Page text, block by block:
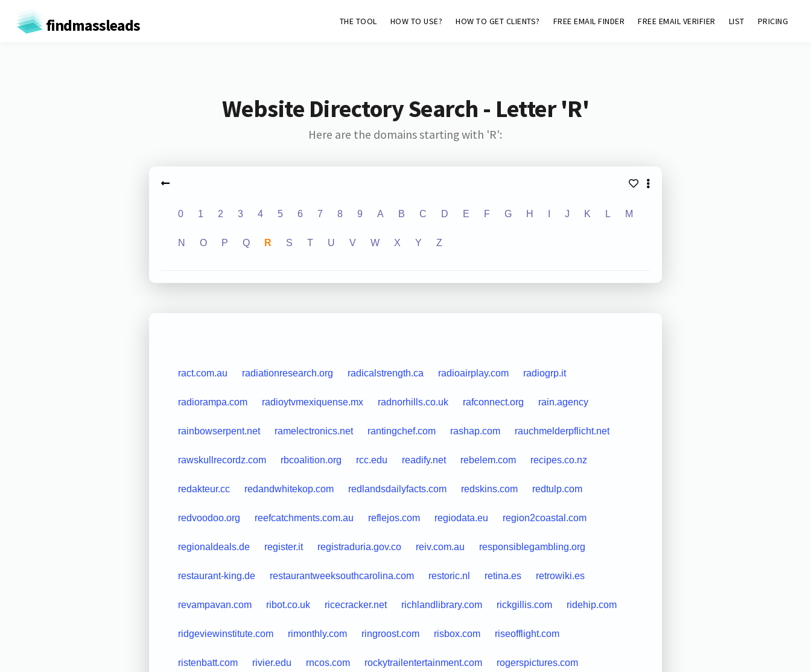
findmassleads THE TOOL HOW TO USE? HOW TO GET CLIENTS? FREE EMAIL FINDER FREE EMAIL VERIFIER LIST PRICING
Website Directory Search - Letter 'R'
Here are the domains starting with 'R':
0 1 2 3 4 5 6 7 8 9 A B C D E F G H J K L M
N O P Q R S T U V W X Y Z
ract.com.au radiationresearch.org radicalstrength.ca radioairplay.com radiogrp.it
radiorampa.com radioytvmexiquense.mx radnorhills.co.uk rafconnect.org rain.agency
rainbowserpent.net ramelectronics.net rantingchef.com rashap.com rauchmelderpflicht.net
rawskullrecordz.com rbcoalition.org rcc.edu readify.net rebelem.com recipes.co.nz
redakteur.cc redandwhitekop.com redlandsdailyfacts.com redskins.com redtulp.com
redvoodoo.org reefcatchments.com.au reflejos.com regiodata.eu region2coastal.com
regionaldeals.de register.it registraduria.gov.co reiv.com.au responsiblegambling.org
restaurant-king.de restaurantweeksouthcarolina.com restoric.nl retina.es retrowiki.es
revampavan.com ribot.co.uk ricecracker.net richlandlibrary.com rickgillis.com ridehip.com
ridgeviewinstitute.com rimonthly.com ringroost.com risbox.com riseofflight.com
ristenbatt.com rivier.edu rncos.com rockytrailentertainment.com rogerspictures.com